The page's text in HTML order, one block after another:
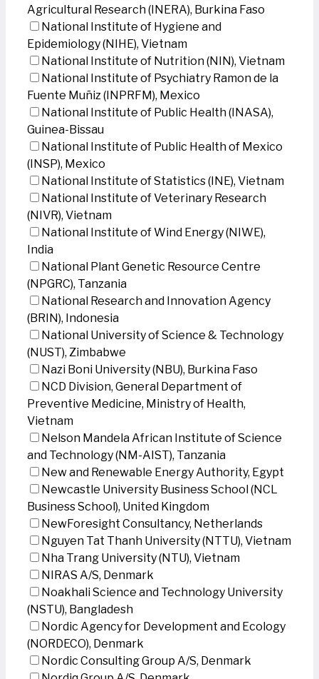
Agricultural Research (INERA), Burkina Faso
National Institute of Hygiene and
Epidemiology (NIHE), Vietnam
National Institute of Nutrition (NIN), Vietnam
National Institute of Psychiatry Ramon de la
Fuente Muñiz (INPRFM), Mexico
National Institute of Public Health (INASA),
Guinea-Bissau
National Institute of Public Health of Mexico
(INSP), Mexico
National Institute of Statistics (INE), Vietnam
National Institute of Veterinary Research
(NIVR), Vietnam
National Institute of Wind Energy (NIWE),
India
National Plant Genetic Resource Centre
(NPGRC), Tanzania
National Research and Innovation Agency
(BRIN), Indonesia
National University of Science & Technology
(NUST), Zimbabwe
Nazi Boni University (NBU), Burkina Faso
NCD Division, General Department of
Preventive Medicine, Ministry of Health,
Vietnam
Nelson Mandela African Institute of Science
and Technology (NM-AIST), Tanzania
New and Renewable Energy Authority, Egypt
Newcastle University Business School (NCL
Business School), United Kingdom
NewForesight Consultancy, Netherlands
Nguyen Tat Thanh University (NTTU), Vietnam
Nha Trang University (NTU), Vietnam
NIRAS A/S, Denmark
Noakhali Science and Technology University
(NSTU), Bangladesh
Nordic Agency for Development and Ecology
(NORDECO), Denmark
Nordic Consulting Group A/S, Denmark